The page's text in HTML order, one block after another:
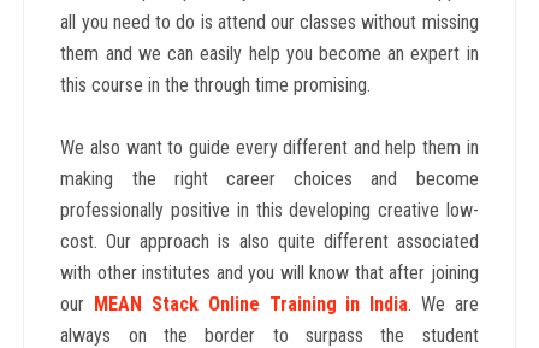
all you need to do is attend our classes without missing
them and we can easily help you become an expert in
this course in the through time promising.
We also want to guide every different and help them in
making the right career choices and become
professionally positive in this developing creative low-
cost. Our approach is also quite different associated
with other institutes and you will know that after joining
our MEAN Stack Online Training in India. We are
always on the border to surpass the student